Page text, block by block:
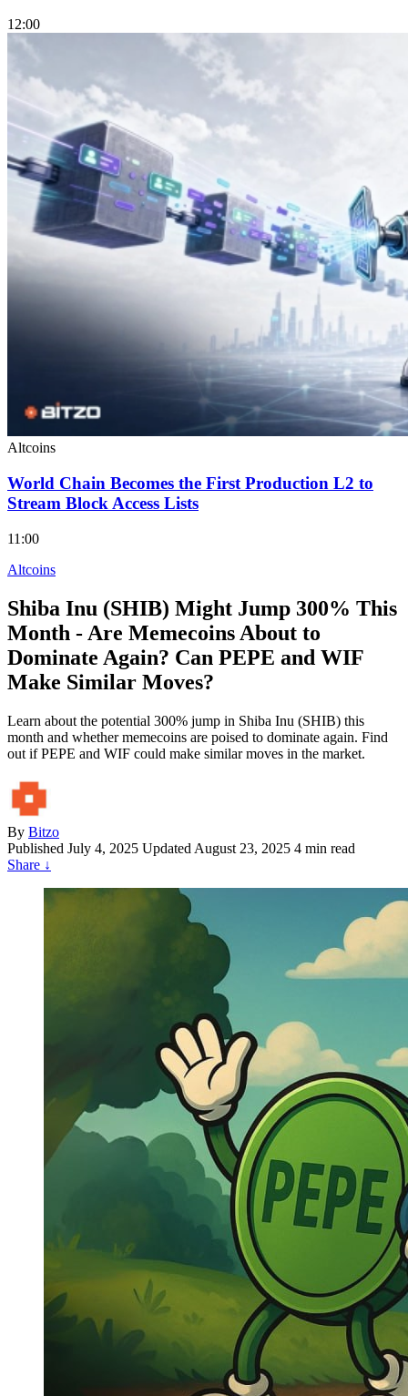
12:00
Altcoins
World Chain Becomes the First Production L2 to
Stream Block Access Lists
11:00
Altcoins
Shiba Inu (SHIB) Might Jump 300% This
Month - Are Memecoins About to
Dominate Again? Can PEPE and WIF
Make Similar Moves?
Learn about the potential 300% jump in Shiba Inu (SHIB) this
month and whether memecoins are poised to dominate again. Find
out if PEPE and WIF could make similar moves in the market.
By Bitzo
Published July 4, 2025 Updated August 23, 2025 4 min read
Share ↓